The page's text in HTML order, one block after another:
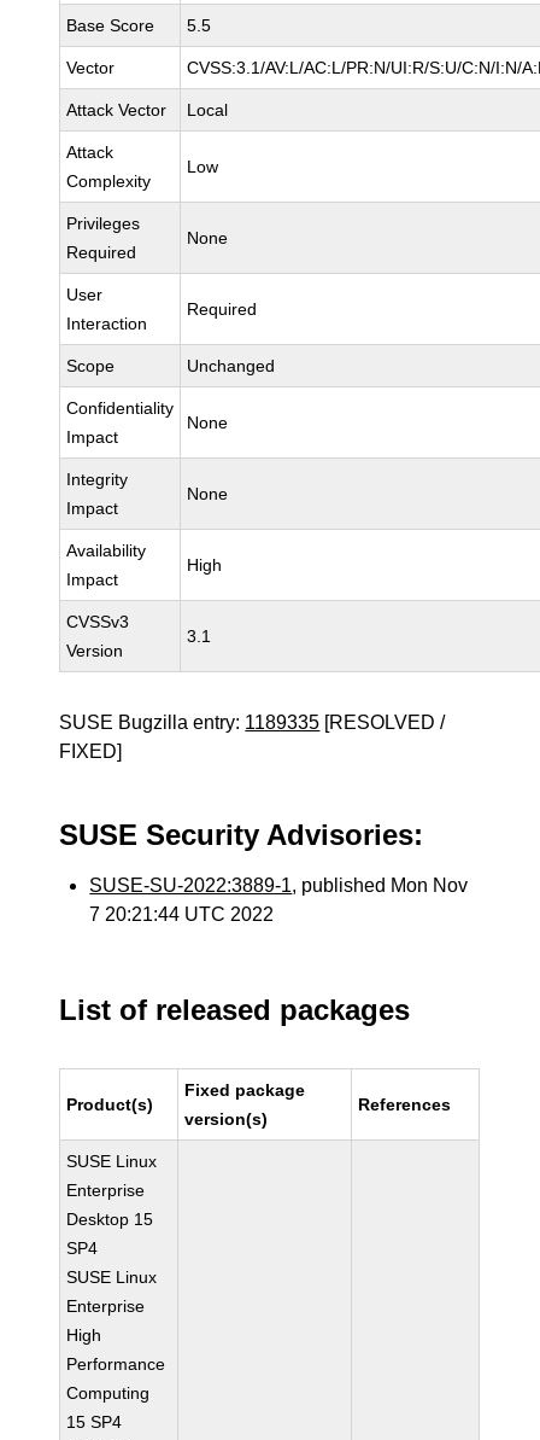
Base Score 5.5
Vector CVSS:3.1/AV:L/AC:L/PR:N/UI:R/S:U/C:N/I:N/
Attack Vector Local
Attack
Complexity
Low
Privileges
Required
None
User
Interaction
Required
Scope Unchanged
Confidentiality
Impact
None
Integrity
Impact
None
Availability
Impact
High
CVSSv3
Version
3.1
SUSE Bugzilla entry: 1189335 [RESOLVED /
FIXED]
SUSE Security Advisories:
SUSE-SU-2022:3889-1, published Mon Nov
7 20:21:44 UTC 2022
List of released packages
Product(s)
Fixed package
version(s)
References
SUSE Linux
Enterprise
Desktop 15
SP4
SUSE Linux
Enterprise
High
Performance
Computing
15 SP4